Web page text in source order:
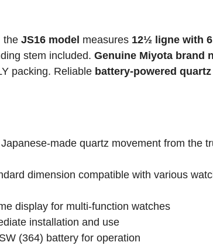
the JS16 model measures 12½ ligne with
stem included. Genuine Miyota brand
packing. Reliable battery-powered quartz
made quartz movement from the
dimension compatible with various
display for multi-function watches
installation and use
(364) battery for operation